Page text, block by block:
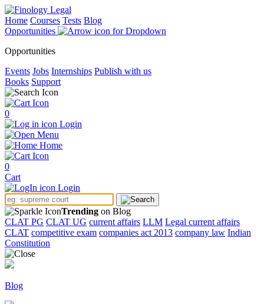
Home Courses Tests Blog
Opportunities
Opportunities
Events Jobs Internships Publish with us
Books Support
0
Login
Menu
Home
0
Cart
Login
Trending on Blog
CLAT PG CLAT UG current affairs LLM Legal current affairs
CLAT competitive exam companies act 2013 company law Indian
Constitution
Blog